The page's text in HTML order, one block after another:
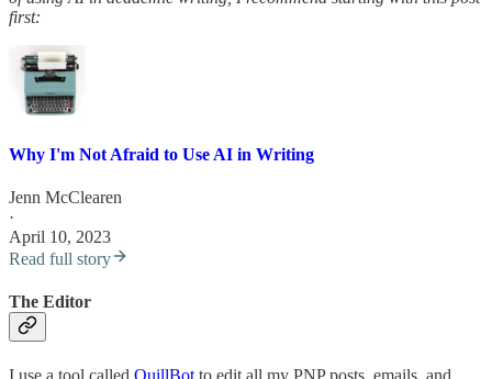
first:
Why I'm Not Afraid to Use AI in Writing
Jenn McClearen
·
April 10, 2023
Read full story
The Editor
I use a tool called QuillBot to edit all my PNP posts, emails, and